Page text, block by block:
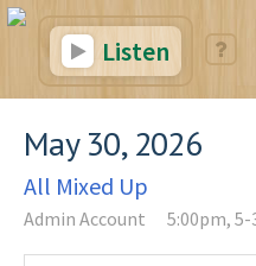
Listen
May 30, 2026
All Mixed Up
Admin Account 5:00pm, 5-